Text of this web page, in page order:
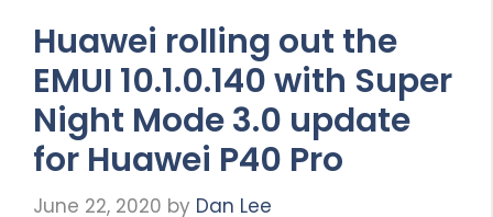
Huawei rolling out the
EMUI 10.1.0.140 with Super
Night Mode 3.0 update
for Huawei P40 Pro
June 22, 2020 by Dan Lee